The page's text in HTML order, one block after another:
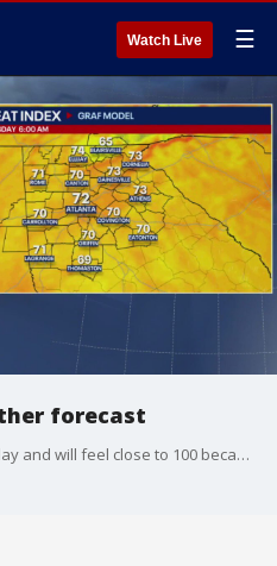
Watch Live ☰
forecast
Temps will reach the high 90s today and will feel close to 100 because of the heat index. It will feel even warmer tomorrow.